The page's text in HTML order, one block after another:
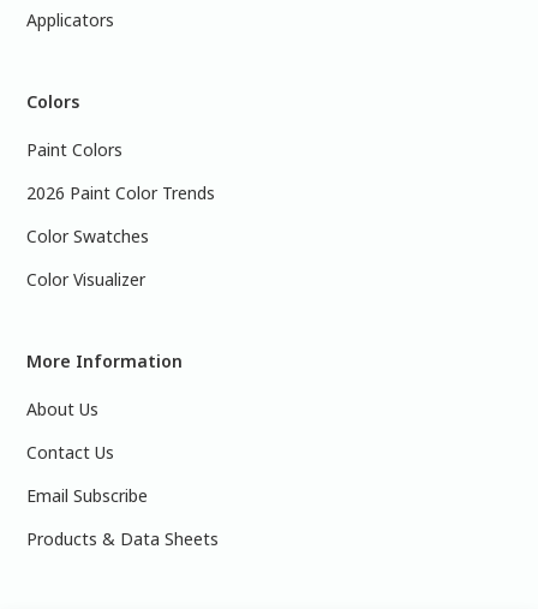
Applicators
Colors
Paint Colors
2026 Paint Color Trends
Color Swatches
Color Visualizer
More Information
About Us
Contact Us
Email Subscribe
Products & Data Sheets